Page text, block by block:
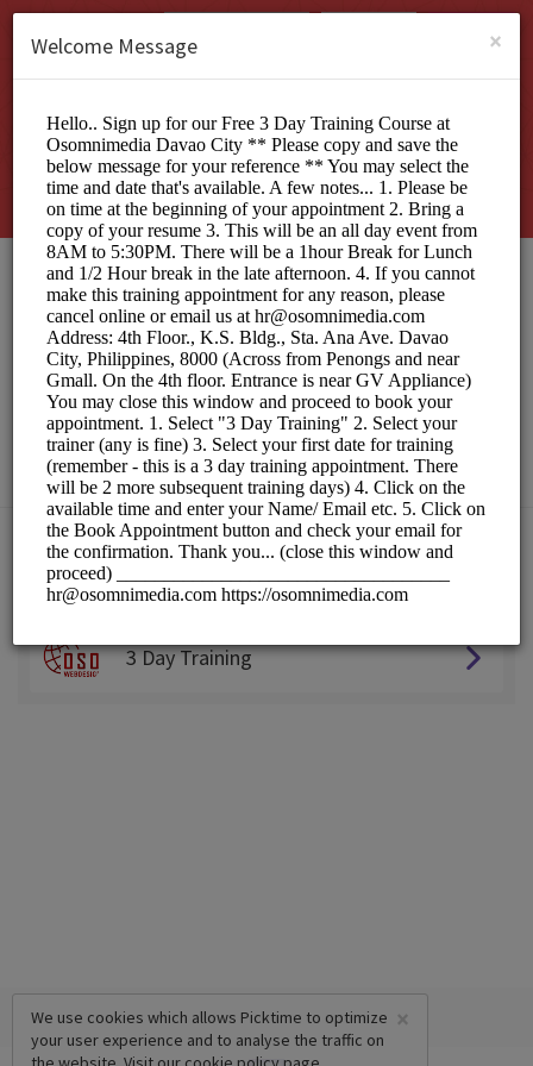
SIGN UP
Osomnimedia Web
Design Studio Davao
City
Officials/Interview Scheduling
Choose a Service:
ALL SERVICES
3 Day Training
×
We use cookies which allows Picktime to optimize
your user experience and to analyse the traffic on
×
Welcome Message